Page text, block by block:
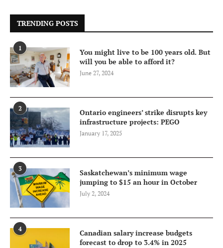
TRENDING POSTS
1
You might live to be 100 years old. But
will you be able to afford it?
June 27, 2024
2
Ontario engineers’ strike disrupts key
infrastructure projects: PEGO
January 17, 2025
3
Saskatchewan’s minimum wage
jumping to $15 an hour in October
July 2, 2024
4
Canadian salary increase budgets
forecast to drop to 3.4% in 2025